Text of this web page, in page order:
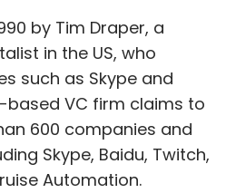
by Tim Draper, a
in the US, who
such as Skype and
based VC firm claims to
600 companies and
Skype, Baidu, Twitch,
Automation.